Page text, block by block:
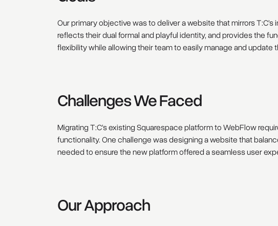
Our primary objective was to deliver a website that mirrors
reflects their dual formal and playful identity, and provides the
flexibility while allowing their team to easily manage and update
Challenges We Faced
Migrating T:C’s existing Squarespace platform to WebFlow
functionality. One challenge was designing a website that
needed to ensure the new platform offered a seamless user
Our Approach